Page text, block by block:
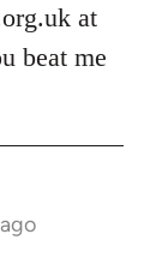
at
beat me